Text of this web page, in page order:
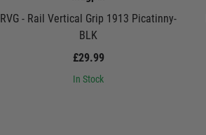
RVG - Rail Vertical Grip 1913 Picatinny-
BLK
£29.99
In Stock